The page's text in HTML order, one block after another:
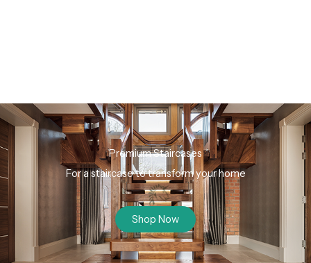
Premium Staircases
For a staircase to transform your home
Shop Now